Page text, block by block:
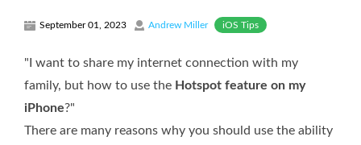
September 01, 2023 Andrew Miller iOS Tips
"I want to share my internet connection with my
family, but how to use the Hotspot feature on my
iPhone?"
There are many reasons why you should use the ability